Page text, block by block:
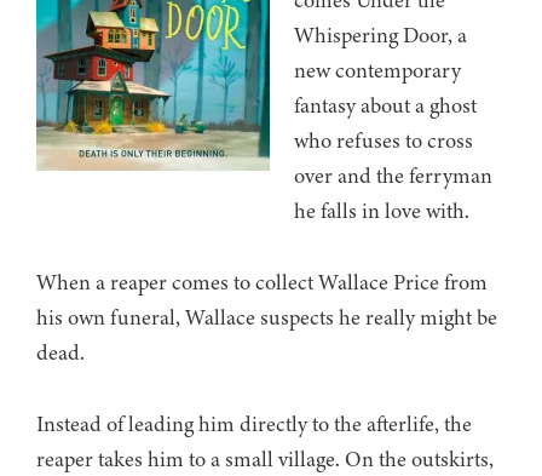
Whispering Door, a
new contemporary
fantasy about a ghost
who refuses to cross
over and the ferryman
he falls in love with.
When a reaper comes to collect Wallace Price from
his own funeral, Wallace suspects he really might be
dead.
Instead of leading him directly to the afterlife, the
reaper takes him to a small village. On the outskirts,